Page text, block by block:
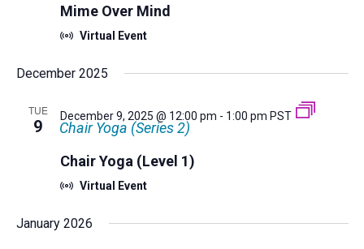
Mime Over Mind
Virtual Event
December 2025
TUE
9
Chair Yoga (Level 1)
December 9, 2025 @ 12:00 pm - 1:00 pm PST
Chair Yoga (Series 2)
Virtual Event
January 2026